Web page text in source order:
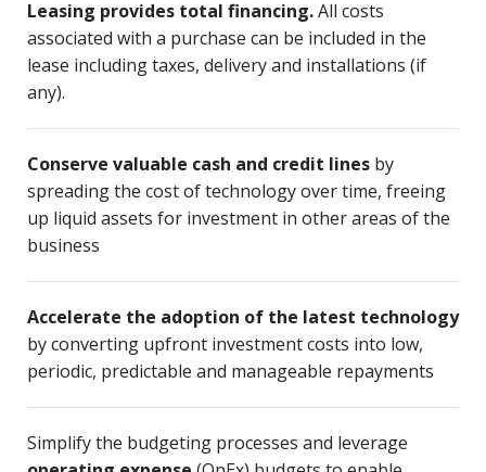
Leasing provides total financing.All costs
associated with a purchase can be included in the
lease including taxes, delivery and installations (if
any).
Conserve valuable cash and credit lines by
spreading the cost of technology over time, freeing
up liquid assets for investment in other areas of the
business
Accelerate the adoption of the latest technology
by converting upfront investment costs into low,
periodic, predictable and manageable repayments
Simplify the budgeting processes and leverage